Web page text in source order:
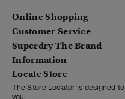
Online Shopping
Customer Service
Superdry The Brand
Information
Locate Store
The Store Locator is designed
you.